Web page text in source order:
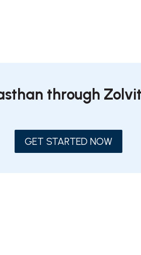
through
GET STARTED NOW